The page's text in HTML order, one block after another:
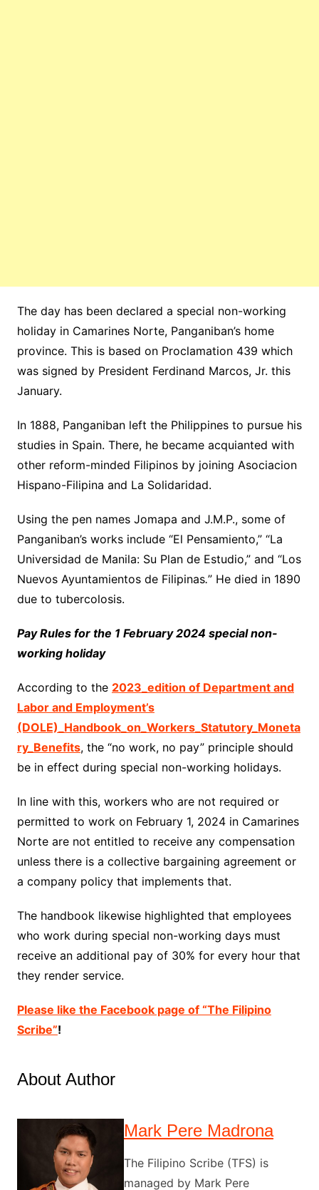
The day has been declared a special non-working
holiday in Camarines Norte, Panganiban’s home
province. This is based on Proclamation 439 which
was signed by President Ferdinand Marcos, Jr. this
January.
In 1888, Panganiban left the Philippines to pursue his
studies in Spain. There, he became acquianted with
other reform-minded Filipinos by joining Asociacion
Hispano-Filipina and La Solidaridad.
Using the pen names Jomapa and J.M.P., some of
Panganiban’s works include “El Pensamiento,” “La
Universidad de Manila: Su Plan de Estudio,” and “Los
Nuevos Ayuntamientos de Filipinas.” He died in 1890
due to tubercolosis.
Pay Rules for the 1 February 2024 special non-
working holiday
According to the 2023_edition of Department and
Labor and Employment’s
(DOLE)_Handbook_on_Workers_Statutory_Moneta
ry_Benefits, the “no work, no pay” principle should
be in effect during special non-working holidays.
In line with this, workers who are not required or
permitted to work on February 1, 2024 in Camarines
Norte are not entitled to receive any compensation
unless there is a collective bargaining agreement or
a company policy that implements that.
The handbook likewise highlighted that employees
who work during special non-working days must
receive an additional pay of 30% for every hour that
they render service.
Please like the Facebook page of “The Filipino
Scribe”!
About Author
Mark Pere Madrona
The Filipino Scribe (TFS) is
managed by Mark Pere